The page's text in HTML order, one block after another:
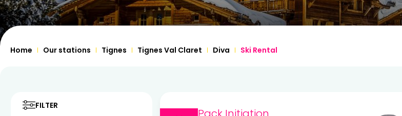
1 2
6 7 8 9
Home Our stations Tignes Tignes Val Claret Diva Ski Rental
FILTER